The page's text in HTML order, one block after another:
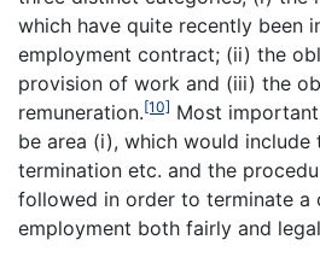
which have quite recently been
employment contract; (ii) the
provision of work and (iii) the
remuneration.[10] Most
be area (i), which would include
termination etc. and the
followed in order to terminate a
employment both fairly and